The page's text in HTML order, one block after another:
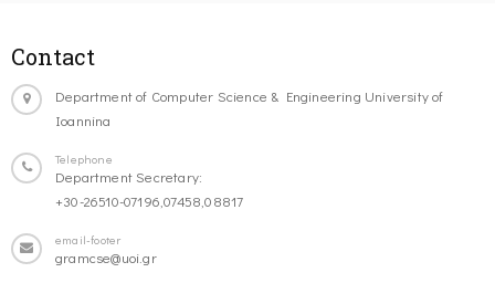
Contact
Department of Computer Science & Engineering University of
Ioannina
Telephone
Department Secretary:
+30-26510-07196,07458,08817
email-footer
gramcse@uoi.gr